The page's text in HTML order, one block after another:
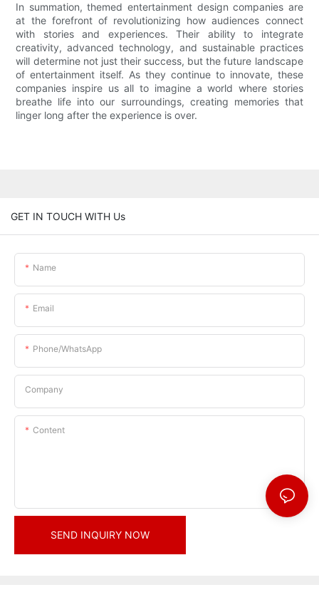
In summation, themed entertainment design companies are
at the forefront of revolutionizing how audiences connect
with stories and experiences. Their ability to integrate
creativity, advanced technology, and sustainable practices
will determine not just their success, but the future landscape
of entertainment itself. As they continue to innovate, these
companies inspire us all to imagine a world where stories
breathe life into our surroundings, creating memories that
linger long after the experience is over.
GET IN TOUCH WITH Us
Name
Email
Phone/whatsApp
Company
Content
SEND INQUIRY NOW